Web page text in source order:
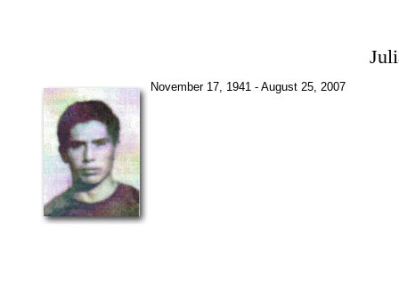
November 17, 1941 - August 25, 2007